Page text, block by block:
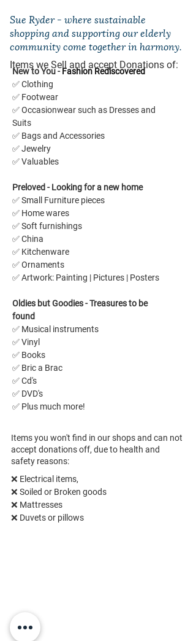
Sue Ryder - where sustainable
shopping and supporting our elderly
community come together in harmony.
New to You - Fashion Rediscovered
✅ Clothing
✅ Footwear
✅ Occasionwear such as Dresses and
Suits
✅ Bags and Accessories
✅ Jewelry
✅ Valuables
Preloved - Looking for a new home
✅ Small Furniture pieces
✅ Home wares
✅ Soft furnishings
✅ China
✅ Kitchenware
✅ Ornaments
✅ Artwork: Painting | Pictures | Posters
Oldies but Goodies - Treasures to be
found
✅ Musical instruments
✅ Vinyl
✅ Books
✅ Bric a Brac
✅ Cd's
✅ DVD's
✅ Plus much more!
Items we Sell and accept Donations of:
Items you won't find in our shops and can not
accept donations off, due to health and
safety reasons:
❌ Electrical items,
❌ Soiled or Broken goods
❌ Mattresses
❌ Duvets or pillows